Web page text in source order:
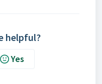
helpful?
Yes